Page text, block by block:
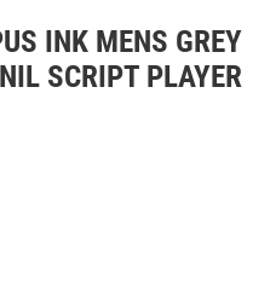
INK MENS GREY
SCRIPT PLAYER